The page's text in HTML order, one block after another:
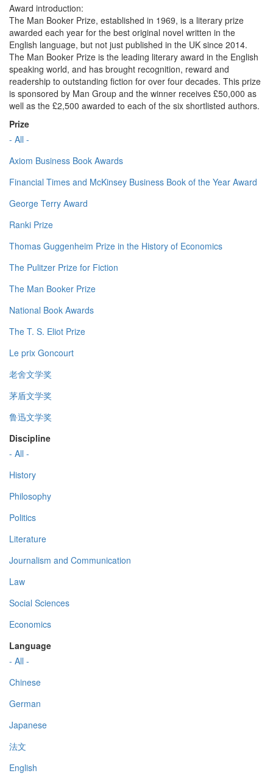
Award introduction:
The Man Booker Prize, established in 1969, is a literary prize
awarded each year for the best original novel written in the
English language, but not just published in the UK since 2014.
The Man Booker Prize is the leading literary award in the English
speaking world, and has brought recognition, reward and
readership to outstanding fiction for over four decades. This prize
is sponsored by Man Group and the winner receives £50,000 as
well as the £2,500 awarded to each of the six shortlisted authors.
Prize
- All -
Axiom Business Book Awards
Financial Times and McKinsey Business Book of the Year Award
George Terry Award
Ranki Prize
Thomas Guggenheim Prize in the History of Economics
The Pulitzer Prize for Fiction
The Man Booker Prize
National Book Awards
The T. S. Eliot Prize
Le prix Goncourt
老舍文学奖
茅盾文学奖
鲁迅文学奖
Discipline
- All -
History
Philosophy
Politics
Literature
Journalism and Communication
Law
Social Sciences
Economics
Language
- All -
Chinese
German
Japanese
法文
English